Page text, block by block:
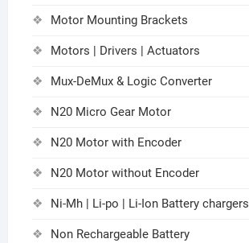
Motor Mounting Brackets
Motors | Drivers | Actuators
Mux-DeMux & Logic Converter
N20 Micro Gear Motor
N20 Motor with Encoder
N20 Motor without Encoder
Ni-Mh | Li-po | Li-Ion Battery chargers
Non Rechargeable Battery